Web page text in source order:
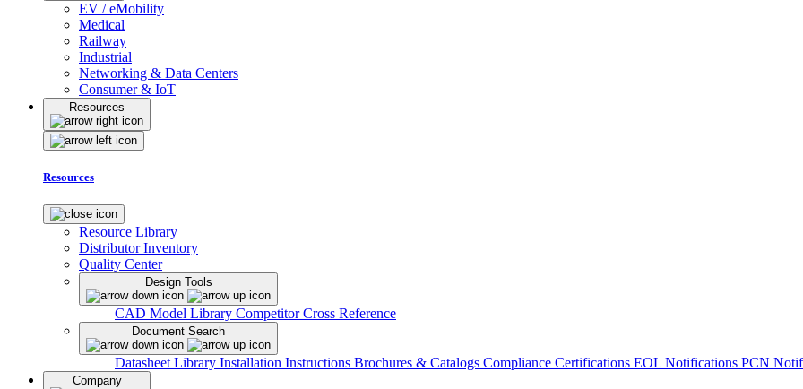
EV / eMobility
Medical
Railway
Industrial
Networking & Data Centers
Consumer & IoT
Resources
Resources
Resource Library
Distributor Inventory
Quality Center
Design Tools
CAD Model Library Competitor Cross Reference
Document Search
Datasheet Library Installation Instructions Brochures & Catalogs Compliance Certifications EOL Notifications PCN
Company